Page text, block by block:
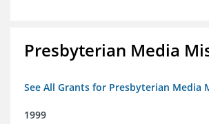
Presbyterian Media
See All Grants for Presbyterian Media
1999